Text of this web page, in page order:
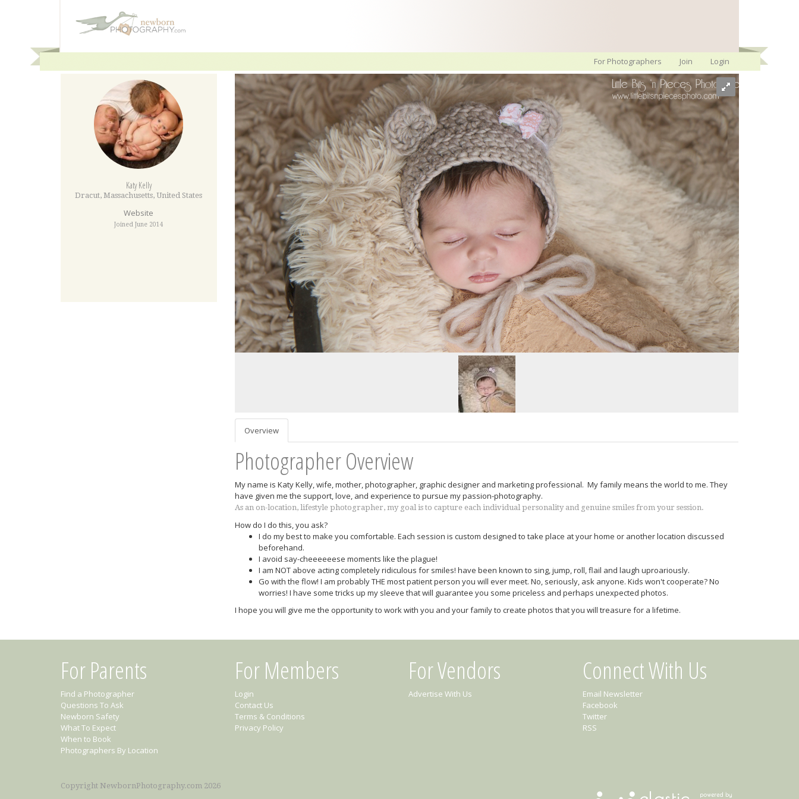
For Photographers Join Login
Katy Kelly
Dracut,Massachusetts,United States
Website
Joined June 2014
Overview
Photographer Overview
My name is Katy Kelly, wife, mother, photographer, graphic designer and marketing professional. My family means the world to me. They
have given me the support, love, and experience to pursue my passion-photography.
As an on-location, lifestyle photographer, my goal is to capture each individual personality and genuine smiles from your session.
How do I do this, you ask?
I do my best to make you comfortable. Each session is custom designed to take place at your home or another location discussed
beforehand.
I avoid say-cheeeeeese moments like the plague!
I am NOT above acting completely ridiculous for smiles! have been known to sing, jump, roll, flail and laugh uproariously.
Go with the flow! I am probably THE most patient person you will ever meet. No, seriously, ask anyone. Kids won't cooperate? No
worries! I have some tricks up my sleeve that will guarantee you some priceless and perhaps unexpected photos.
I hope you will give me the opportunity to work with you and your family to create photos that you will treasure for a lifetime.
For Parents
Find a Photographer
Questions To Ask
Newborn Safety
What To Expect
When to Book
Photographers By Location
For Members
Login
Contact Us
Terms & Conditions
Privacy Policy
For Vendors
Advertise With Us
Connect With Us
Email Newsletter
Facebook
Twitter
RSS
Copyright NewbornPhotography.com 2026